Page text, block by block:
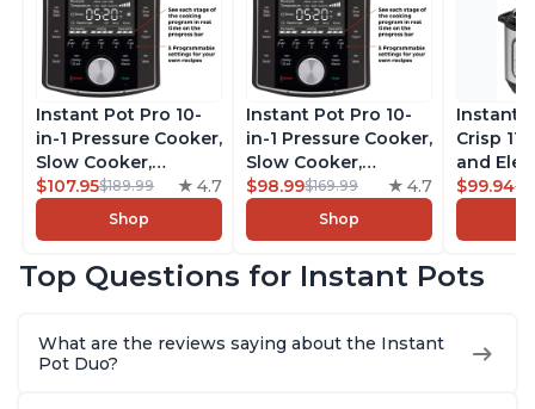
Instant Pot Pro 10-
in-1 Pressure Cooker,
Slow Cooker,
Rice/Grain Cooker,
Steamer, Sauté, Sous
Vide, Yogurt Maker,
Warmer, Includes
8 Quart
$107.95$189.99 4.7
Shop
Instant Pot Pro 10-
in-1 Pressure Cooker,
Slow Cooker,
Rice/Grain Cooker,
Steamer, Sauté, Sous
Vide, Yogurt Maker,
Warmer, Includes
6 Quart
$98.99$169.99 4.7
Shop
Instant
Crisp
and
Combo
Steams,
With
$99.94
Top Questions for Instant Pots
What are the reviews saying about the Instant
Pot Duo?